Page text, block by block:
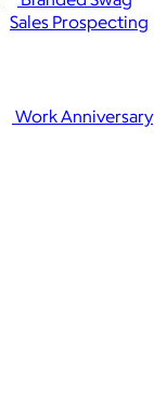
Work Anniversary
Sales Prospecting